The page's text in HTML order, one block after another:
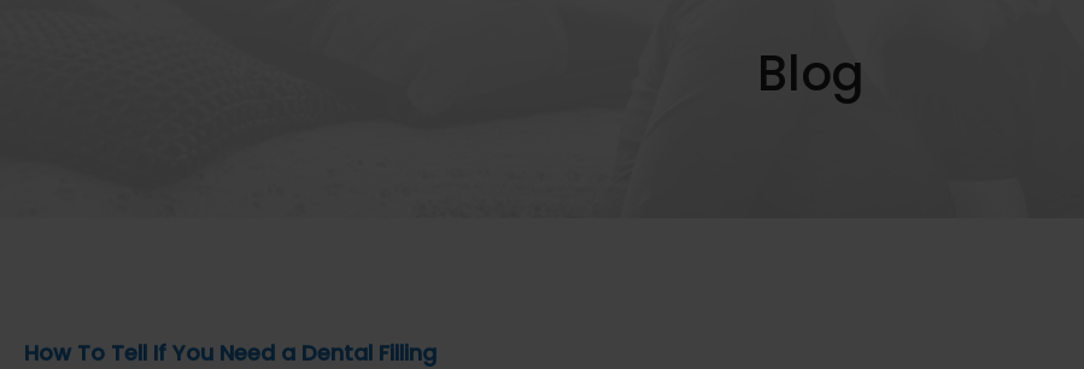
Blog
How To Tell If You Need a Dental Filling